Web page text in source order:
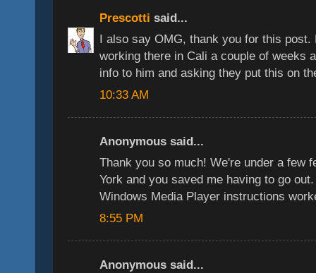
Prescotti said...
I also say OMG, thank you for this
working there in Cali a couple of weeks
info to him and asking they put this on
10:33 AM
Anonymous said...
Thank you so much! We're under a few
York and you saved me having to go
Windows Media Player instructions
8:55 PM
Anonymous said...